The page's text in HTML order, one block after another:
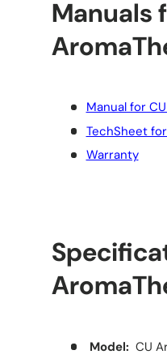
Manuals
Manual for
TechSheet
Warranty
Model: CU